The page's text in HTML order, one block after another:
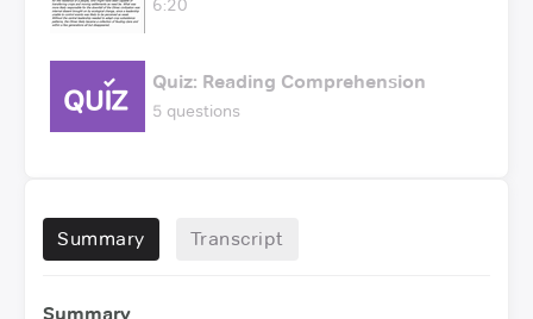
Quiz: Reading Comprehension
5 questions
Summary Transcript
Summary